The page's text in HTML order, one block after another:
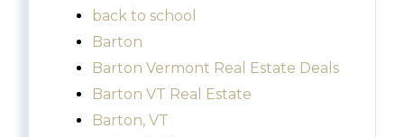
back to school
Barton
Barton Vermont Real Estate Deals
Barton VT Real Estate
Barton, VT